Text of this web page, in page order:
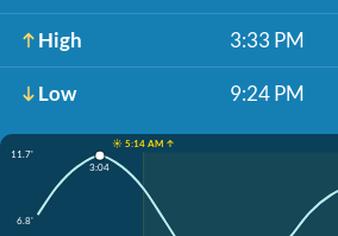
High 3:33 PM
Low 9:24 PM
☀️ 5:14 AM ↑
11.7'
6.8'
3:04